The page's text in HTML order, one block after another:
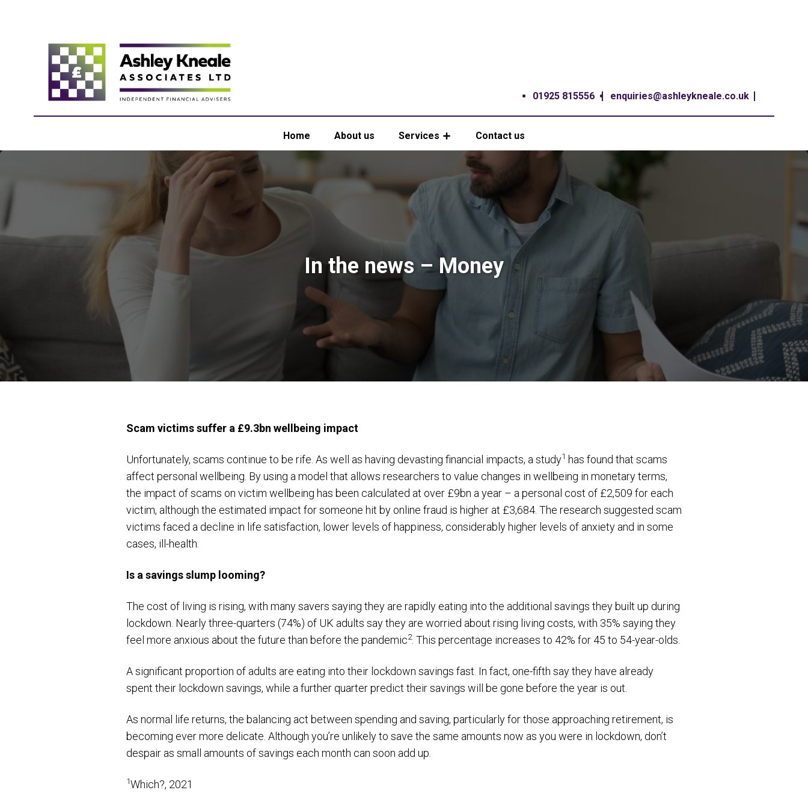
01925 815556 enquiries@ashleykneale.co.uk
Home About us Services Contact us
In the news – Money
Scam victims suffer a £9.3bn wellbeing impact
Unfortunately, scams continue to be rife. As well as having devasting financial impacts, a study1 has found that scams
affect personal wellbeing. By using a model that allows researchers to value changes in wellbeing in monetary terms,
the impact of scams on victim wellbeing has been calculated at over £9bn a year – a personal cost of £2,509 for each
victim, although the estimated impact for someone hit by online fraud is higher at £3,684. The research suggested scam
victims faced a decline in life satisfaction, lower levels of happiness, considerably higher levels of anxiety and in some
cases, ill-health.
Is a savings slump looming?
The cost of living is rising, with many savers saying they are rapidly eating into the additional savings they built up during
lockdown. Nearly three-quarters (74%) of UK adults say they are worried about rising living costs, with 35% saying they
feel more anxious about the future than before the pandemic2. This percentage increases to 42% for 45 to 54-year-olds.
A significant proportion of adults are eating into their lockdown savings fast. In fact, one-fifth say they have already
spent their lockdown savings, while a further quarter predict their savings will be gone before the year is out.
As normal life returns, the balancing act between spending and saving, particularly for those approaching retirement, is
becoming ever more delicate. Although you’re unlikely to save the same amounts now as you were in lockdown, don’t
despair as small amounts of savings each month can soon add up.
1Which?, 2021